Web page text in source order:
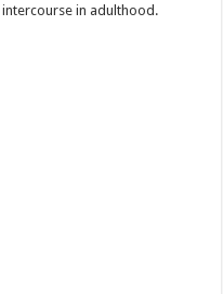
in adulthood.